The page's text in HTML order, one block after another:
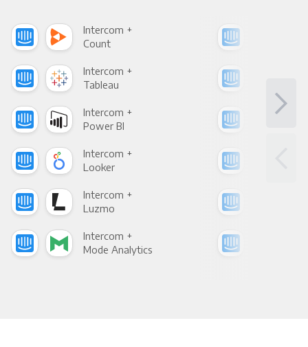
Intercom +
Count
Intercom +
Tableau
Intercom +
Power BI
Intercom +
Looker
Intercom +
Luzmo
Intercom +
Mode Analytics